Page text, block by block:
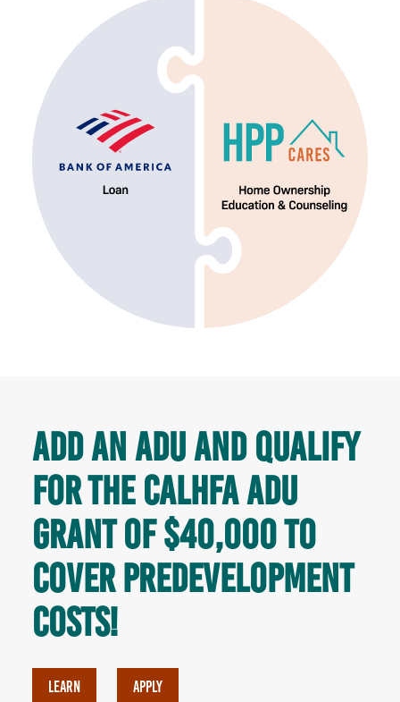
Add an ADU and qualify
for the CALHFA ADU
Grant of $40,000 to
cover predevelopment
costs!
LEARN APPLY